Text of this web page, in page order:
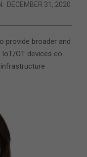
DECEMBER 31, 2020
provide broader and
IoT/OT devices co-